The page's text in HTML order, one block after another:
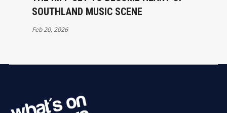
SOUTHLAND MUSIC SCENE
Feb 20, 2026